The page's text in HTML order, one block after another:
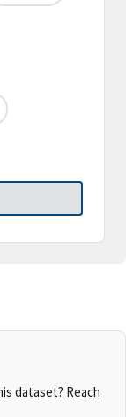
dataset? Reach